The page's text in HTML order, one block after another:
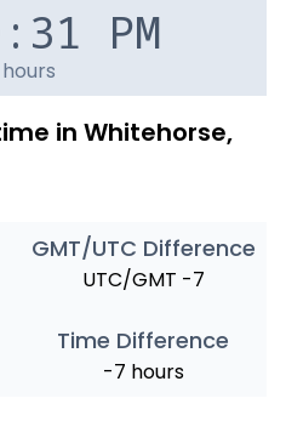
PM
in Whitehorse,
GMT/UTC Difference
UTC/GMT -7
Time Difference
-7 hours